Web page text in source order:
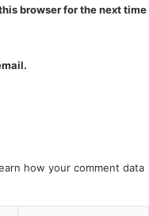
browser for the next time
how your comment data